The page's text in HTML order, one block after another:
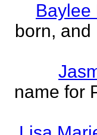
Baylee
born, and
name for